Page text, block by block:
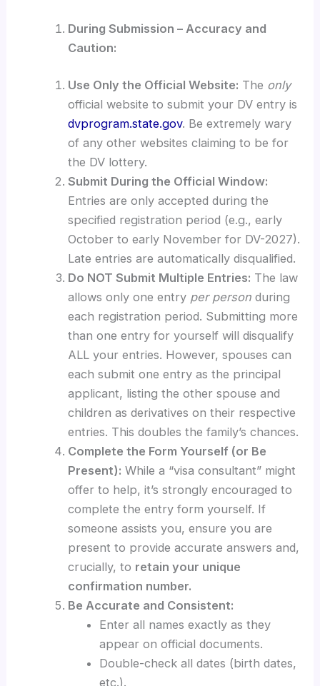
During Submission – Accuracy and
Caution:
Use Only the Official Website: The only
official website to submit your DV entry is
dvprogram.state.gov. Be extremely wary
of any other websites claiming to be for
the DV lottery.
Submit During the Official Window:
Entries are only accepted during the
specified registration period (e.g., early
October to early November for DV-2027).
Late entries are automatically disqualified.
Do NOT Submit Multiple Entries: The law
allows only one entry per personduring
each registration period. Submitting more
than one entry for yourself will disqualify
ALL your entries. However, spouses can
each submit one entry as the principal
applicant, listing the other spouse and
children as derivatives on their respective
entries. This doubles the family’s chances.
Complete the Form Yourself (or Be
Present): While a “visa consultant” might
offer to help, it’s strongly encouraged to
complete the entry form yourself. If
someone assists you, ensure you are
present to provide accurate answers and,
crucially, to retain your unique
confirmation number.
Be Accurate and Consistent:
Enter all names exactly as they
appear on official documents.
Double-check all dates (birth dates,
etc.).